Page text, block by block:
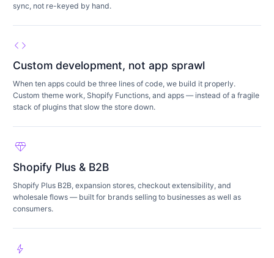
sync, not re-keyed by hand.
code
Custom development, not app sprawl
When ten apps could be three lines of code, we build it properly.
Custom theme work, Shopify Functions, and apps — instead of a fragile
stack of plugins that slow the store down.
diamond
Shopify Plus & B2B
Shopify Plus B2B, expansion stores, checkout extensibility, and
wholesale flows — built for brands selling to businesses as well as
consumers.
bolt